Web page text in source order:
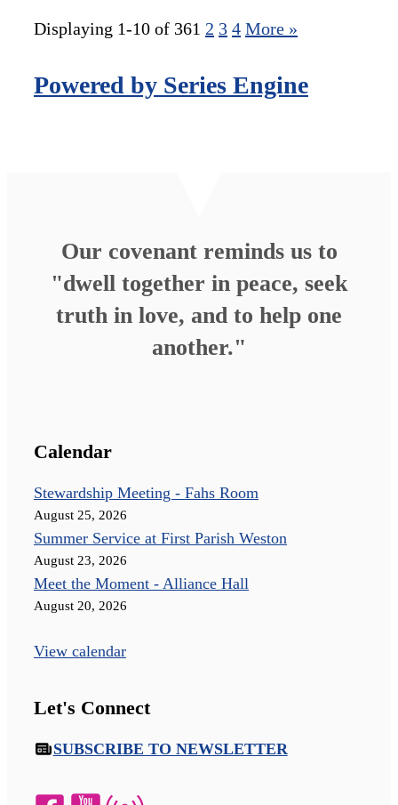
Displaying 1-10 of 361 2 3 4 More »
Powered by Series Engine
Our covenant reminds us to
"dwell together in peace, seek
truth in love, and to help one
another."
Calendar
Stewardship Meeting - Fahs Room
August 25, 2026
Summer Service at First Parish Weston
August 23, 2026
Meet the Moment - Alliance Hall
August 20, 2026
View calendar
Let's Connect
SUBSCRIBE TO NEWSLETTER